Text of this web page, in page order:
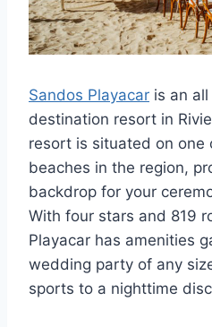
Sandos Playacar is an
destination resort in
resort is situated on one
beaches in the region,
backdrop for your
With four stars and 819
Playacar has amenities
wedding party of any
sports to a nighttime